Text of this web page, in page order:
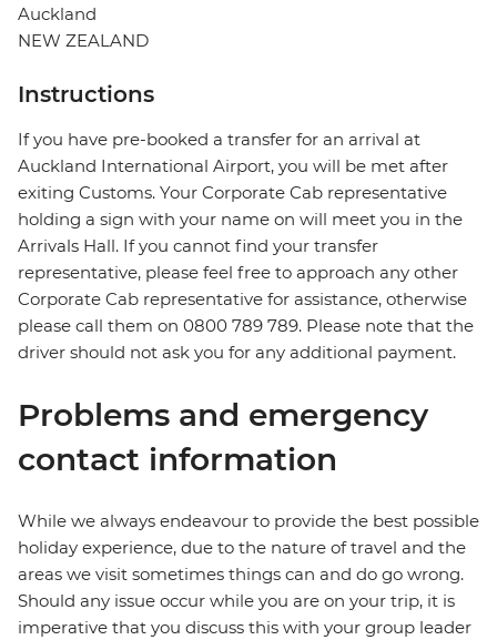
Auckland
NEW ZEALAND
Instructions
If you have pre-booked a transfer for an arrival at
Auckland International Airport, you will be met after
exiting Customs. Your Corporate Cab representative
holding a sign with your name on will meet you in the
Arrivals Hall. If you cannot find your transfer
representative, please feel free to approach any other
Corporate Cab representative for assistance, otherwise
please call them on 0800 789 789. Please note that the
driver should not ask you for any additional payment.
Problems and emergency
contact information
While we always endeavour to provide the best possible
holiday experience, due to the nature of travel and the
areas we visit sometimes things can and do go wrong.
Should any issue occur while you are on your trip, it is
imperative that you discuss this with your group leader